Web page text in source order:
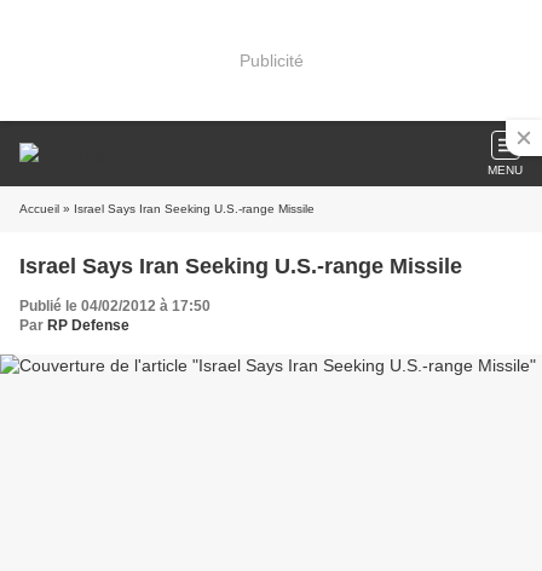
Publicité
MENU
Accueil » Israel Says Iran Seeking U.S.-range Missile
Israel Says Iran Seeking U.S.-range Missile
Publié le 04/02/2012 à 17:50
Par RP Defense